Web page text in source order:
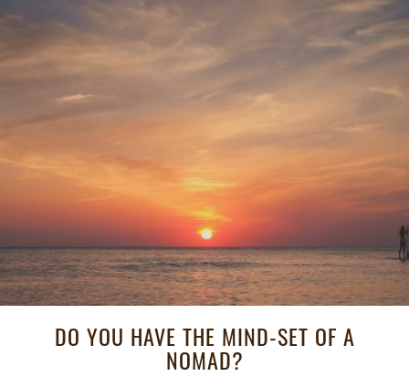
DO YOU HAVE THE MIND-SET OF A
NOMAD?